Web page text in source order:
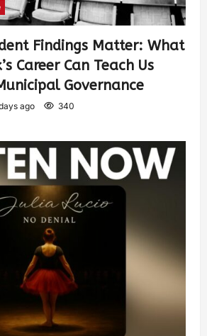
Findings Matter: What
Career Can Teach Us
Governance
ago 340